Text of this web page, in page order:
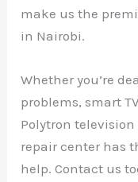
make us the
in Nairobi.
Whether you’re
problems, smart
Polytron
repair center has
help. Contact us